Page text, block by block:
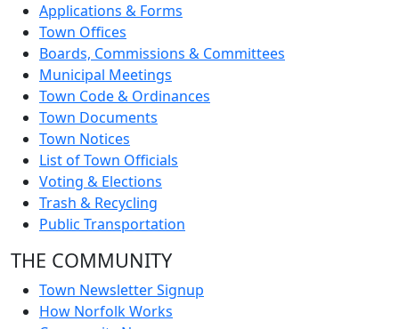
Applications & Forms
Town Offices
Boards, Commissions & Committees
Municipal Meetings
Town Code & Ordinances
Town Documents
Town Notices
List of Town Officials
Voting & Elections
Trash & Recycling
Public Transportation
THE COMMUNITY
Town Newsletter Signup
How Norfolk Works